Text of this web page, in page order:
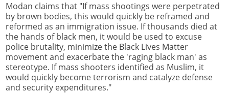
Modan claims that "If mass shootings were perpetrated
by brown bodies, this would quickly be reframed and
reformed as an immigration issue. If thousands died at
the hands of black men, it would be used to excuse
police brutality, minimize the Black Lives Matter
movement and exacerbate the 'raging black man' as
stereotype. If mass shooters identified as Muslim, it
would quickly become terrorism and catalyze defense
and security expenditures."